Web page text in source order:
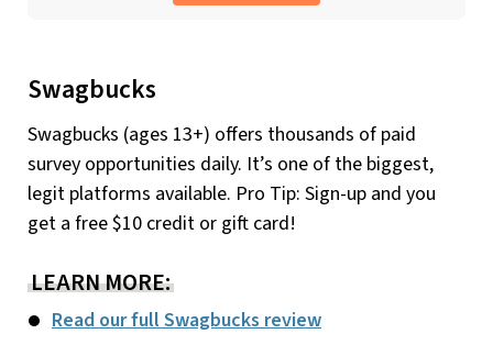
Swagbucks
Swagbucks (ages 13+) offers thousands of paid
survey opportunities daily. It’s one of the biggest,
legit platforms available. Pro Tip: Sign-up and you
get a free $10 credit or gift card!
LEARN MORE:
Read our full Swagbucks review